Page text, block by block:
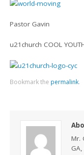
Pastor Gavin
u21church COOL
Bookmark the permalink.
Mr.